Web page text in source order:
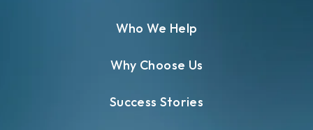
Who We Help
Why Choose Us
Success Stories